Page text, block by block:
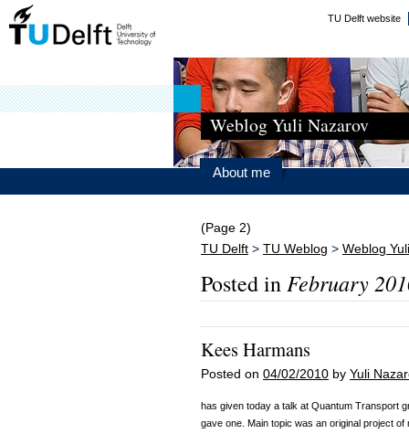
TU Delft website
Weblog Yuli Nazarov
About me
(Page 2)
TU Delft > TU Weblog > Weblog
Posted in February
Kees Harmans
Posted on 04/02/2010 by Yuli
has given today a talk at Quantum Transport
gave one. Main topic was an original project